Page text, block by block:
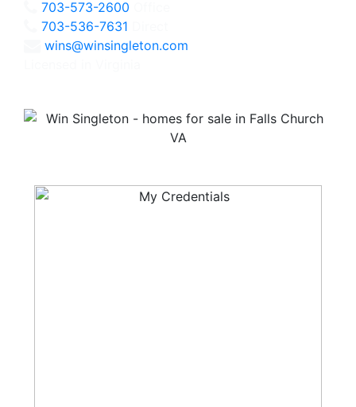
703-573-2600
703-536-7631
wins@winsingleton.com